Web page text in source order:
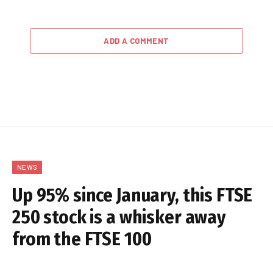
ADD A COMMENT
NEWS
Up 95% since January, this FTSE
250 stock is a whisker away
from the FTSE 100